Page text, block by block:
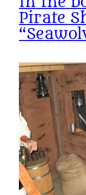
Pirate